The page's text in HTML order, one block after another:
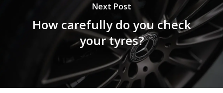
Next Post
How carefully do you check
your tyres?